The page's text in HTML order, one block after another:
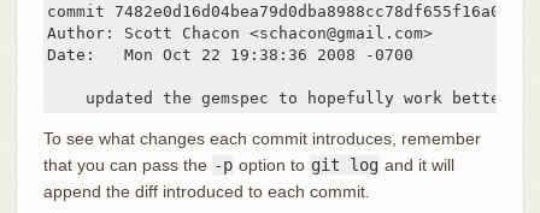
commit 7482e0d16d04bea79d0dba8988cc78df655f16a0
Author: Scott Chacon <schacon@gmail.com>
Date:   Mon Oct 22 19:38:36 2008 -0700
    updated the gemspec to hopefully work better
To see what changes each commit introduces, remember
that you can pass the -p option to git log and it will
append the diff introduced to each commit.